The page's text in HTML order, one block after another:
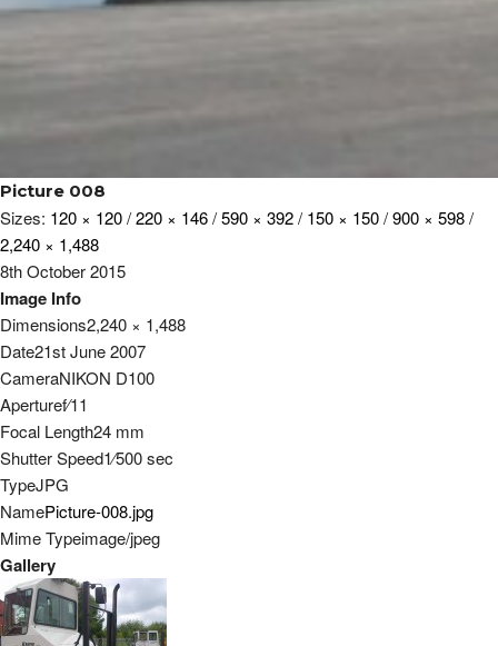
Picture 008
Sizes: 120 × 120/220 × 146/590 × 392/ 150 × 150/900 × 598/
2,240 × 1,488
8th October 2015
Image Info
Dimensions2,240 × 1,488
Date21st June 2007
CameraNIKON D100
Aperturef⁄11
Focal Length24 mm
Shutter Speed1⁄500sec
TypeJPG
NamePicture-008.jpg
Mime Typeimage/jpeg
Gallery